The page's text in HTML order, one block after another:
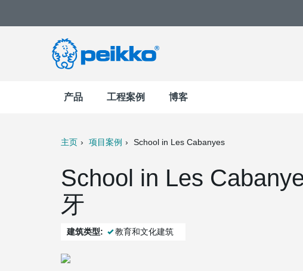
产品 工程案例 博客
主页 项目案例 School in Les Cabanyes
School in Les
牙
建筑类型: 教育和文化建筑